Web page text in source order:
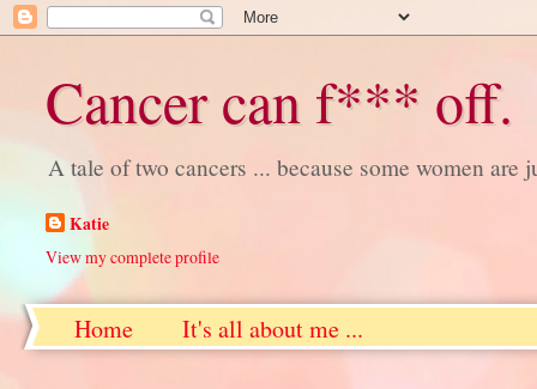
Cancer can f*** off.
A tale of two cancers ... because some women are
Katie
View my complete profile
Home It's all about me ...